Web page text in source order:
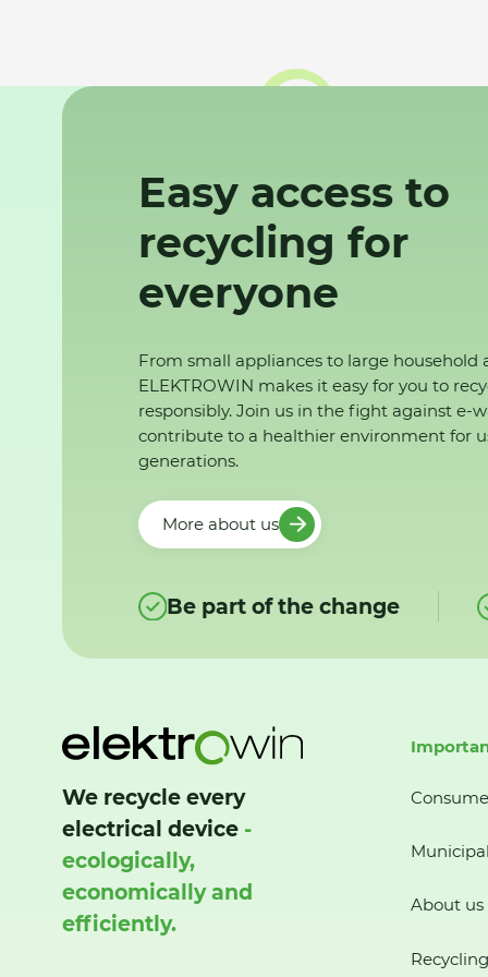
Easy access to
recycling for
everyone
From small appliances to large household
ELEKTROWIN makes it easy for you to
responsibly. Join us in the fight against e-
contribute to a healthier environment for
generations.
More about us
Be part of the change
We recycle every
electrical device -
ecologically,
economically and
efficiently.
About us